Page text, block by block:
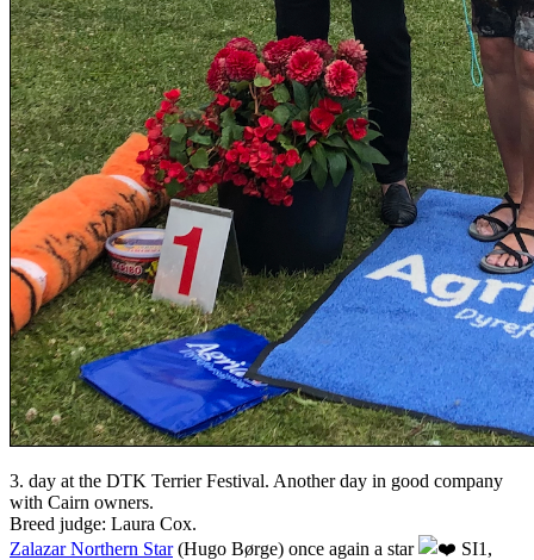
3. day at the DTK Terrier Festival. Another day in good company
with Cairn owners.
Breed judge: Laura Cox.
Zalazar Northern Star(Hugo Børge) once again a star
SI1,